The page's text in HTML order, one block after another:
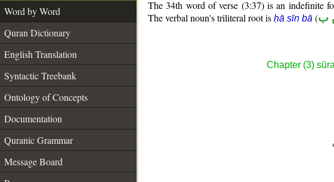
Word by Word
Quran Dictionary
English Translation
Syntactic Treebank
Ontology of Concepts
Documentation
Quranic Grammar
Message Board
The 34th word of verse (3:37) is an indefinite
The verbal noun's triliteral root is ḥā sīn bā (ب
Chapter (3)